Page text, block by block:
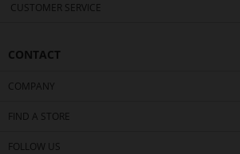
CUSTOMER SERVICE
CONTACT
COMPANY
FIND A STORE
FOLLOW US